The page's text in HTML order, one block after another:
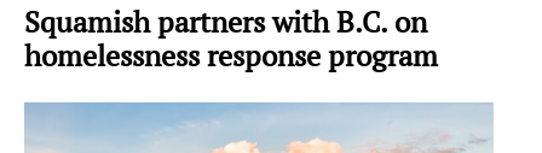
Squamish partners with B.C. on
homelessness response program